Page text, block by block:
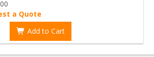
a Quote
Add to Cart